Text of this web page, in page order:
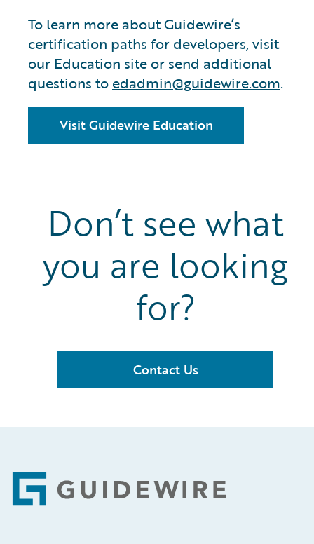
To learn more about Guidewire’s
certification paths for developers, visit
our Education site or send additional
questions to edadmin@guidewire.com.
Visit Guidewire Education
Don’t see what
you are looking
for?
Contact Us
Footer